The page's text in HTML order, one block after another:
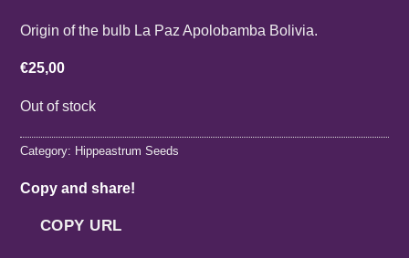
Origin of the bulb La Paz Apolobamba Bolivia.
€25,00
Out of stock
Category: Hippeastrum Seeds
Copy and share!
COPY URL